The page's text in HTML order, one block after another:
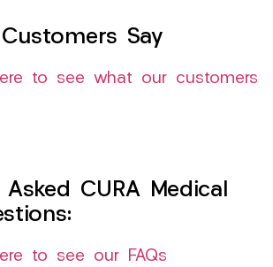
Say
to see what our customers
CURA Medical
to see our FAQs